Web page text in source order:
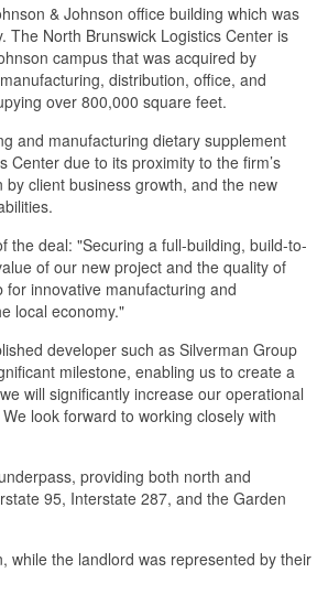
& Johnson office building which was
The North Brunswick Logistics Center is
campus that was acquired by
distribution, office, and
over 800,000 square feet.
and manufacturing dietary supplement
due to its proximity to the firm’s
client business growth, and the new
the deal: "Securing a full-building, build-to-
of our new project and the quality of
for innovative manufacturing and
local economy."
developer such as Silverman Group
milestone, enabling us to create a
will significantly increase our operational
look forward to working closely with
providing both north and
95, Interstate 287, and the Garden
while the landlord was represented by their